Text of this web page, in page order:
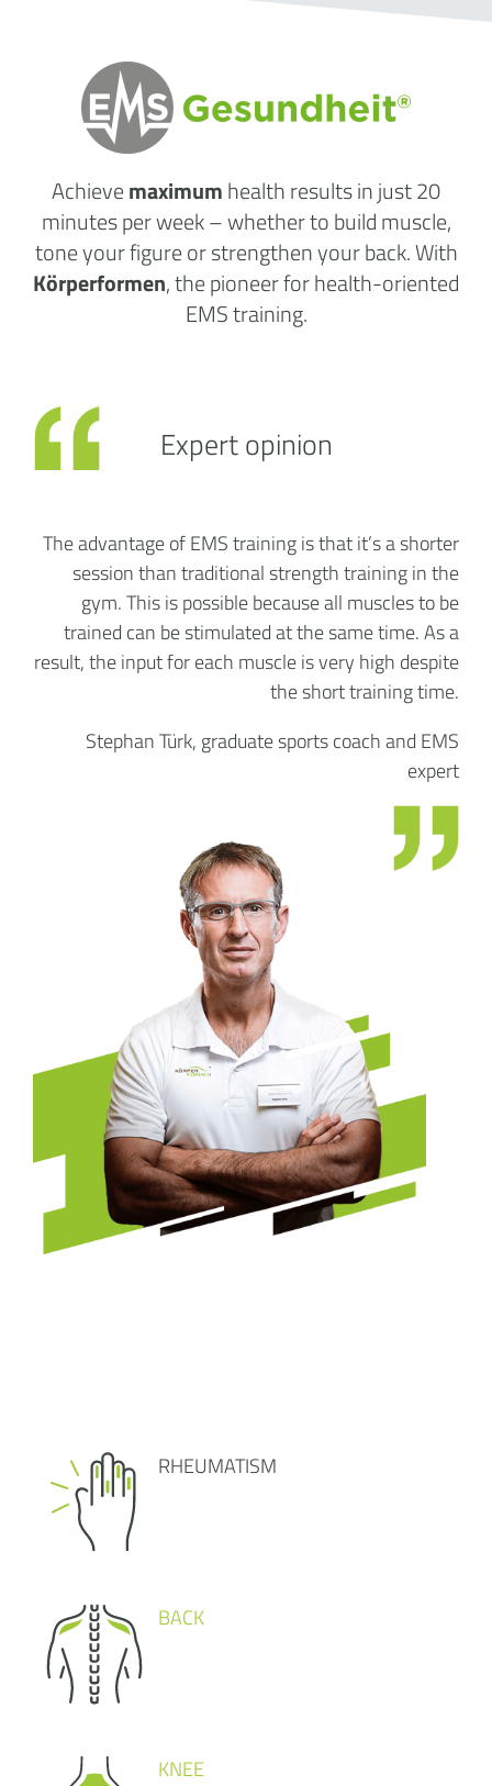
Achievemaximumhealth resultsin just 20
minutes per week– whether to build muscle,
tone your figure or strengthen your back. With
Körperformen, the pioneer for health-oriented
EMS training.
The advantage of EMS training is that it’s a shorter
session than traditional strength training in the
gym. This is possible because all muscles to be
trained can be stimulated at the same time. As a
result, the input for each muscle is very high despite
the short training time.
Stephan Türk, graduate sports coach and EMS
expert
Expert opinion
RHEUMATISM
BACK
KNEE